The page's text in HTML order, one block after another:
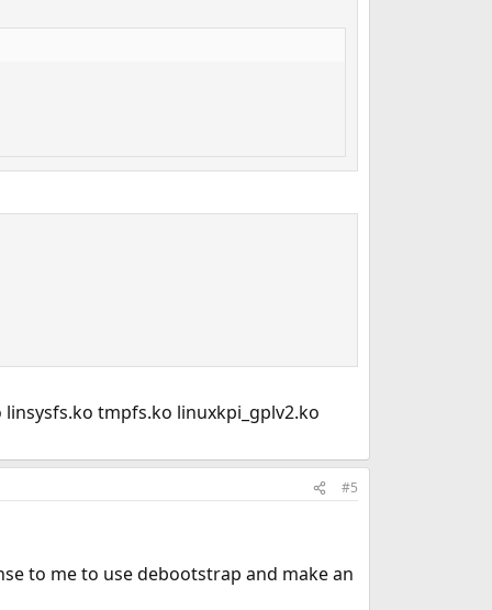
tmpfs.ko linuxkpi_gplv2.ko
#5
to me to use debootstrap and make an